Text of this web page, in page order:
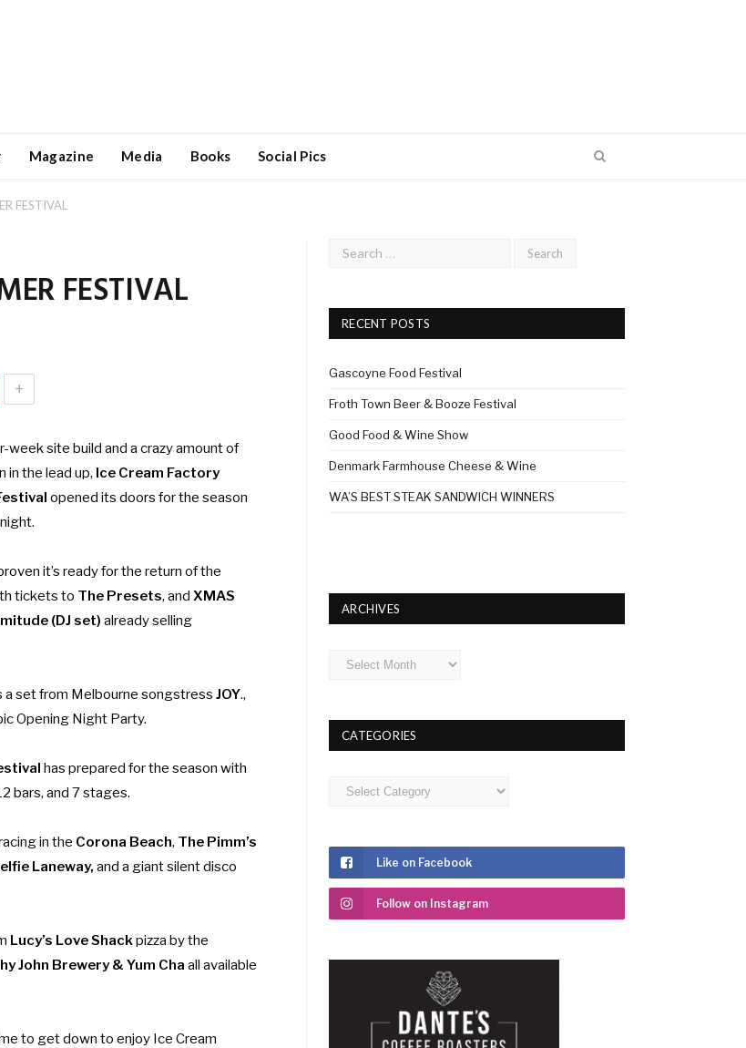
Magazine Media Books Social Pics
FESTIVAL
FESTIVAL
+
week site build and a crazy amount of
in the lead up, Ice Cream Factory
opened its doors for the season
it’s ready for the return of the
tickets to The Presets, andXMAS
(DJ set) already selling
a set from Melbourne songstressJOY.,
Opening Night Party.
has prepared for the season with
bars, and 7 stages.
in the Corona Beach, The Pimm’s
Laneway, and a giant silent disco
Lucy’s Love Shackpizza by the
John Brewery & Yum Cha all available
to get down to enjoy Ice Cream
RECENT POSTS
Gascoyne Food Festival
Froth Town Beer & Booze Festival
Good Food & Wine Show
Denmark Farmhouse Cheese & Wine
WA’S BEST STEAK SANDWICH WINNERS
ARCHIVES
Archives
CATEGORIES
Categories
Like on Facebook
Follow on Instagram